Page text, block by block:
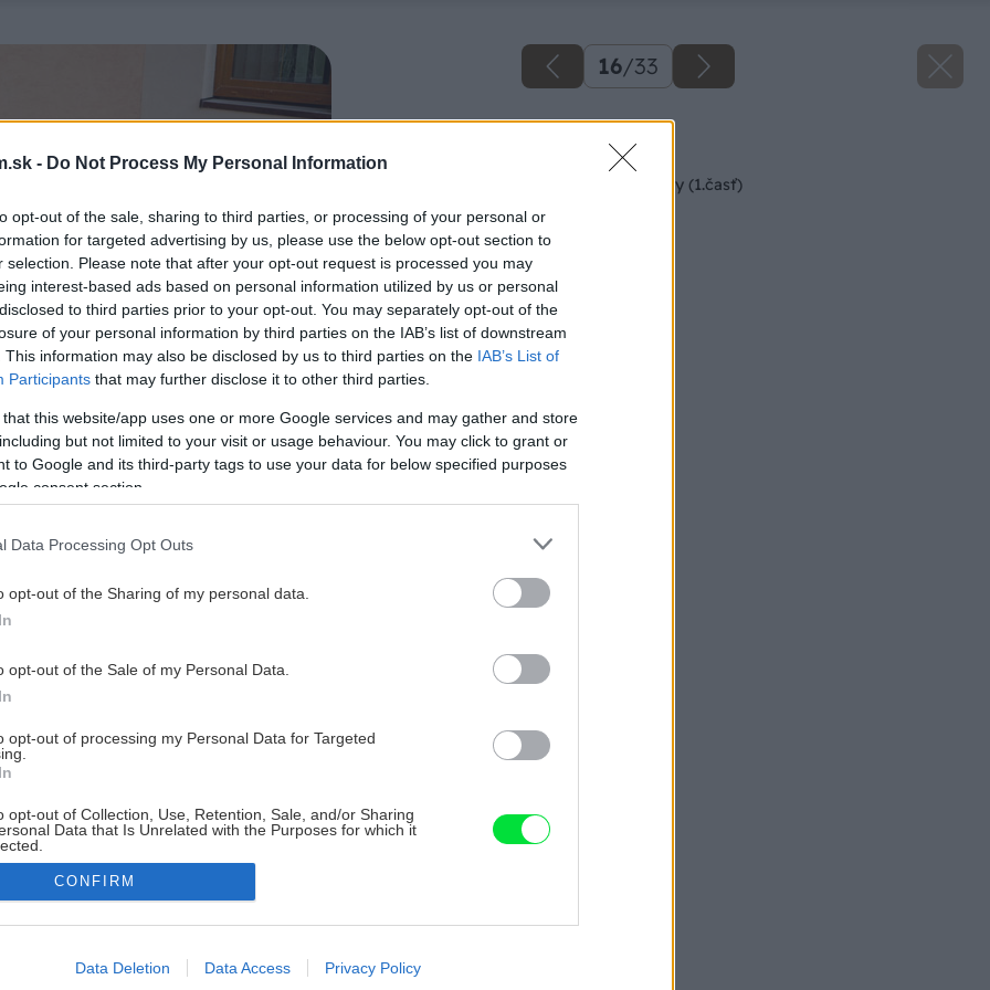
- Do Not Process My Personal Information
opt-out of the sale, sharing to third parties, or processing of your personal or
for targeted advertising by us, please use the below opt-out section to
selection. Please note that after your opt-out request is processed you may
interest-based ads based on personal information utilized by us or personal
to third parties prior to your opt-out. You may separately opt-out of the
of your personal information by third parties on the IAB’s list of downstream
This information may also be disclosed by us to third parties on the IAB’s List of
Participants that may further disclose it to other third parties.
that this website/app uses one or more Google services and may gather and store
but not limited to your visit or usage behaviour. You may click to grant or
to Google and its third-party tags to use your data for below specified purposes
consent section.
Data Processing Opt Outs
opt-out of the Sharing of my personal data.
opt-out of the Sale of my Personal Data.
opt-out of processing my Personal Data for Targeted
opt-out of Collection, Use, Retention, Sale, and/or Sharing
Data that Is Unrelated with the Purposes for which it
allow Google to enable storage related to advertising like cookies on
CONFIRM
Data Deletion Data Access Privacy Policy
16/33
Späť na článok
Rekonštrukcia terasy (1.časť)